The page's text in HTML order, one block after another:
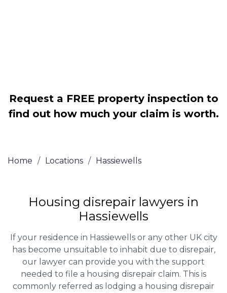
Request a FREE property inspection to
find out how much your claim is worth.
Home / Locations / Hassiewells
Housing disrepair lawyers in
Hassiewells
If your residence in Hassiewells or any other UK city
has become unsuitable to inhabit due to disrepair,
our lawyer can provide you with the support
needed to file a housing disrepair claim. This is
commonly referred as lodging a housing disrepair